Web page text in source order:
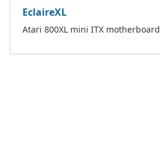
EclaireXL
Atari 800XL mini ITX motherboard